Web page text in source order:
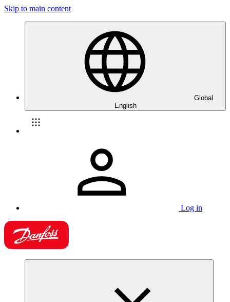
Skip to main content
Global
English
Log in